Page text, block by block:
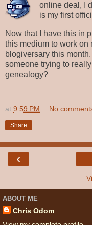
online deal, I
is my first
Now that I have this in
this medium to work on
blogiversary this
someone trying to
genealogy?
at 9:59 PM No
Share
‹
ABOUT ME
Chris Odom